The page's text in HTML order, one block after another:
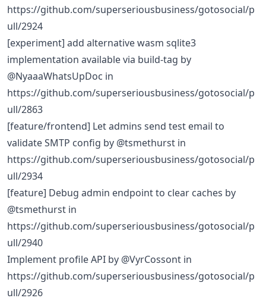
https://github.com/superseriousbusiness/gotosocial/p
ull/2924
[experiment] add alternative wasm sqlite3
implementation available via build-tag by
@NyaaaWhatsUpDoc in
https://github.com/superseriousbusiness/gotosocial/p
ull/2863
[feature/frontend] Let admins send test email to
validate SMTP config by @tsmethurst in
https://github.com/superseriousbusiness/gotosocial/p
ull/2934
[feature] Debug admin endpoint to clear caches by
@tsmethurst in
https://github.com/superseriousbusiness/gotosocial/p
ull/2940
Implement profile API by @VyrCossont in
https://github.com/superseriousbusiness/gotosocial/p
ull/2926